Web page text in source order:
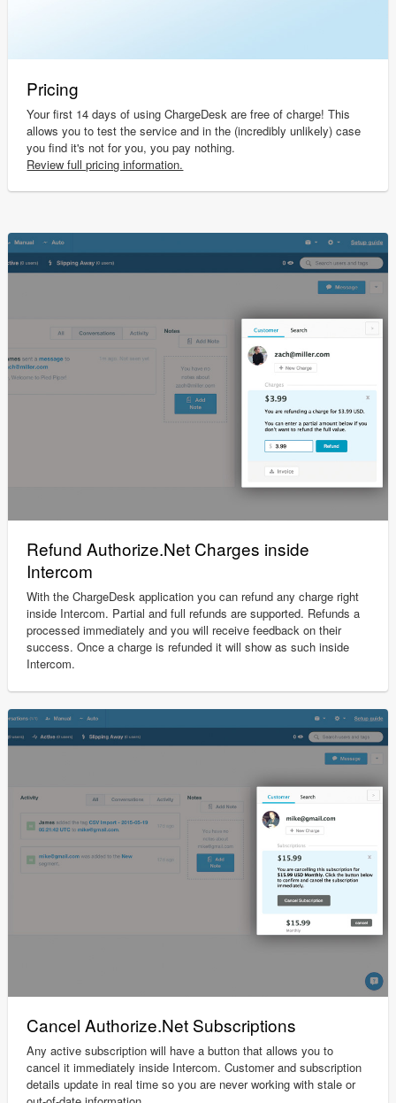
Pricing
Your first 14 days of using ChargeDesk are free of charge! This
allows you to test the service and in the (incredibly unlikely) case
you find it's not for you, you pay nothing.
Review full pricing information.
Refund Authorize.Net Charges inside
Intercom
With the ChargeDesk application you can refund any charge right
inside Intercom. Partial and full refunds are supported. Refunds a
processed immediately and you will receive feedback on their
success. Once a charge is refunded it will show as such inside
Intercom.
Cancel Authorize.Net Subscriptions
Any active subscription will have a button that allows you to
cancel it immediately inside Intercom. Customer and subscription
details update in real time so you are never working with stale or